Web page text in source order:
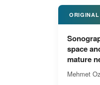
space
mature
Mehmet